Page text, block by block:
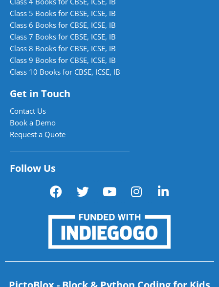
Class 5 Books for CBSE, ICSE, IB
Class 6 Books for CBSE, ICSE, IB
Class 7 Books for CBSE, ICSE, IB
Class 8 Books for CBSE, ICSE, IB
Class 9 Books for CBSE, ICSE, IB
Class 10 Books for CBSE, ICSE, IB
Get in Touch
Contact Us
Book a Demo
Request a Quote
Follow Us